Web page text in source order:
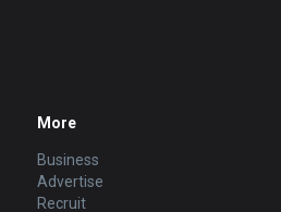
More
Business
Advertise
Recruit